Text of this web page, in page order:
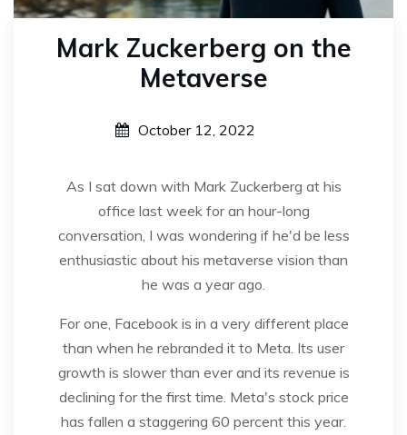
Mark Zuckerberg on the
Metaverse
October 12, 2022
As I sat down with Mark Zuckerberg at his
office last week for an hour-long
conversation, I was wondering if he'd be less
enthusiastic about his metaverse vision than
he was a year ago.
For one, Facebook is in a very different place
than when he rebranded it to Meta. Its user
growth is slower than ever and its revenue is
declining for the first time. Meta's stock price
has fallen a staggering 60 percent this year.